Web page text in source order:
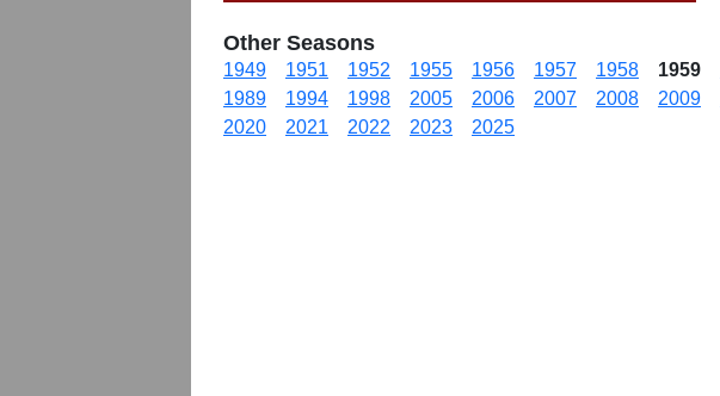
Other Seasons
1949 1951 1952 1955 1956 1957 1958 1959
1989
1994 1998 2005 2006 2007 2008 2009
2020
2021 2022 2023 2025